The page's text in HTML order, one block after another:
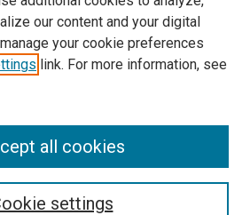
RSS
our content and your digital
your cookie preferences
link. For more information, see
settings
all cookies